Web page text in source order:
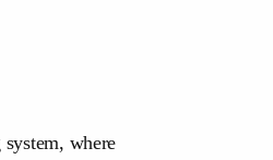
where